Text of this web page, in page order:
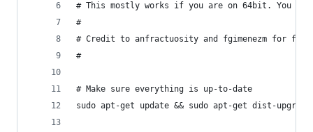
# This mostly works if you are on 64bit. You
#
# Credit to anfractuosity and fgimenezm for
#
# Make sure everything is up-to-date
sudo apt-get update && sudo apt-get dist-upgrade